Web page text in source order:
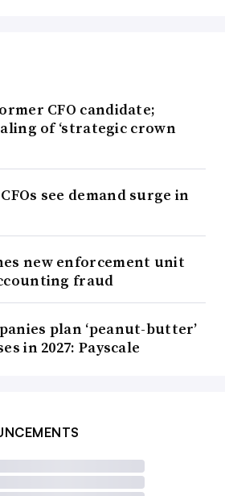
CFO candidate;
of ‘strategic crown
see demand surge in
new enforcement unit
fraud
plan ‘peanut-butter’
in 2027: Payscale